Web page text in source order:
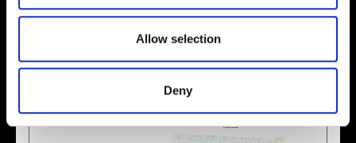
Allow selection
Deny
Location
Map